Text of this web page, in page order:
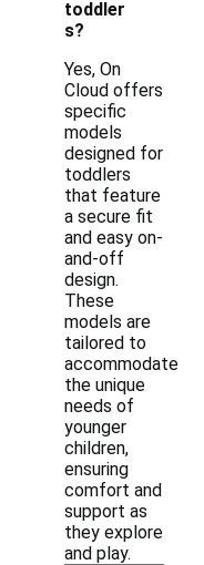
toddler
s?
Yes, On
Cloud offers
specific
models
designed for
toddlers
that feature
a secure fit
and easy on-
and-off
design.
These
models are
tailored to
accommodate
the unique
needs of
younger
children,
ensuring
comfort and
support as
they explore
and play.